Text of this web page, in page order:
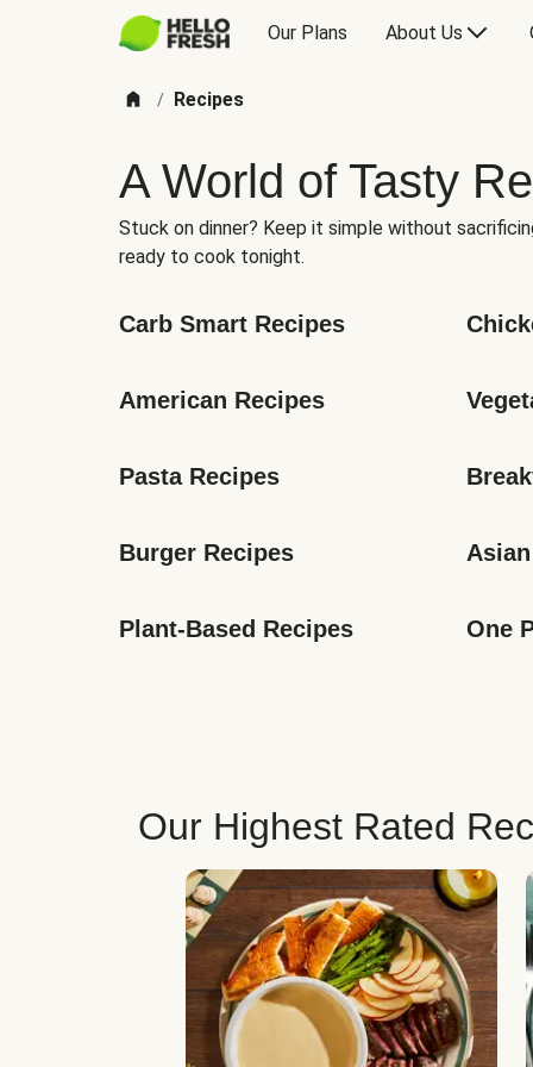
Our Plans About Us
/ Recipes
A World of Tasty
Stuck on dinner? Keep it simple without
ready to cook tonight.
Carb Smart Recipes
American Recipes
Pasta Recipes
Burger Recipes
Plant-Based Recipes One
Our Highest Rated